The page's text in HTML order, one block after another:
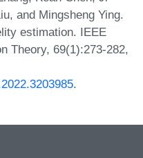
and Mingsheng Ying.
estimation. IEEE
Theory, 69(1):273-282,
.